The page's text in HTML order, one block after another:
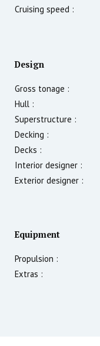
Cruising speed :
Design
Gross tonage :
Hull :
Superstructure :
Decking :
Decks :
Interior designer :
Exterior designer :
Equipment
Propulsion :
Extras :